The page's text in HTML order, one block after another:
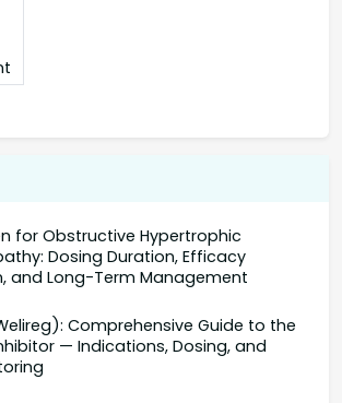
for Obstructive Hypertrophic
Dosing Duration, Efficacy
and Long-Term Management
Comprehensive Guide to the
— Indications, Dosing, and